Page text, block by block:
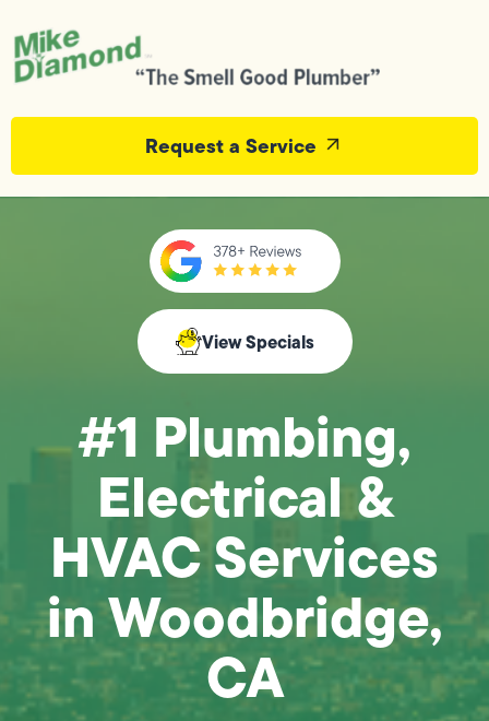
Request a Service
View Specials
#1 Plumbing,
Electrical &
HVAC Services
in Woodbridge,
CA